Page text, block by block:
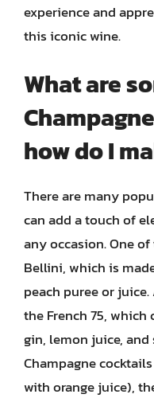
experience and
this iconic wine.
What are
how do I
There are many
can add a touch of
any occasion. One
Bellini, which is
peach puree or
the French 75,
gin, lemon juice,
Champagne
with orange juice),